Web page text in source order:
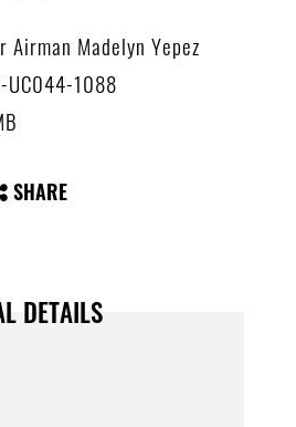
Airman Madelyn Yepez
UC044-1088
SHARE
DETAILS